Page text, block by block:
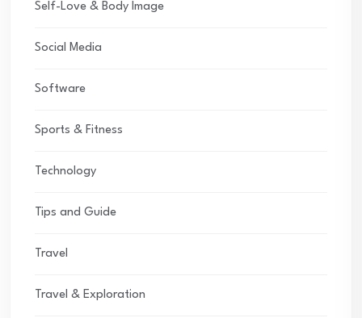
Self-Love & Body Image
Social Media
Software
Sports & Fitness
Technology
Tips and Guide
Travel
Travel & Exploration